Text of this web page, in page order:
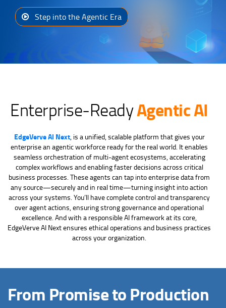
Step into the Agentic Era
Enterprise-ReadyAgentic AI
EdgeVerve AI Next, is a unified, scalable platform that gives your
enterprise an agentic workforce ready for the real world. It enables
seamless orchestration of multi-agent ecosystems, accelerating
complex workflows and enabling faster decisions across critical
business processes. These agents can tap into enterprise data from
any source—securely and in real time—turning insight into action
across your systems. You’ll have complete control and transparency
over agent actions, ensuring strong governance and operational
excellence. And with a responsible AI framework at its core,
EdgeVerve AI Next ensures ethical operations and business practices
across your organization.
From Promise to Production